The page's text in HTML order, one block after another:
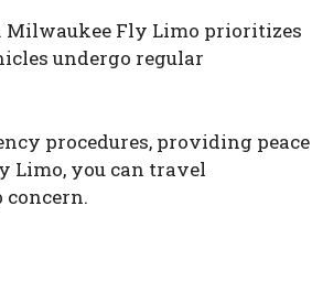
Milwaukee Fly Limo prioritizes
undergo regular
procedures, providing peace
Limo, you can travel